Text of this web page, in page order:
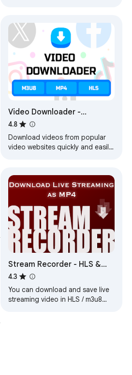
Video Downloader -
Download M3U8, MP4, HLS
and Live Streams
4.8
Download videos from popular
video websites quickly and easily.
Stream Recorder - HLS &
m3u8 Video Downloader
4.3
You can download and save live
streaming video in HLS / m3u8